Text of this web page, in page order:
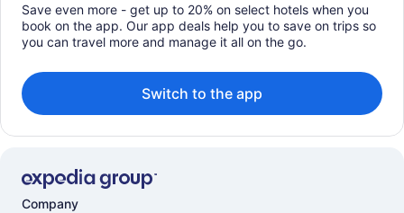
Save even more - get up to 20% on select hotels when you
book on the app. Our app deals help you to save on trips so
you can travel more and manage it all on the go.
Switch to the app
Company